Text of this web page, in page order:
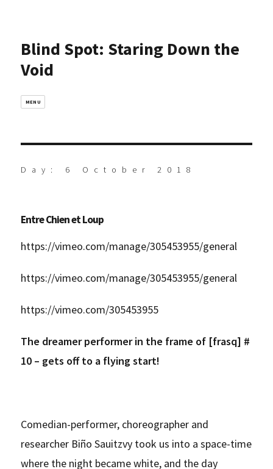
Blind Spot: Staring Down the
Void
MENU
Day: 6 October 2018
Entre Chien et Loup
https://vimeo.com/manage/305453955/general
https://vimeo.com/manage/305453955/general
https://vimeo.com/305453955
The dreamer performer in the frame of [frasq] #
10 – gets off to a flying start!
Comedian-performer, choreographer and
researcher Biño Sauitzvy took us into a space-time
where the night became white, and the day